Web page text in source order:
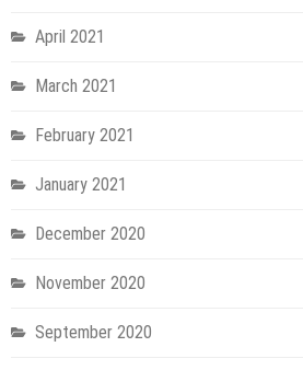
April 2021
March 2021
February 2021
January 2021
December 2020
November 2020
September 2020